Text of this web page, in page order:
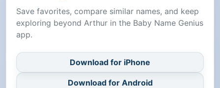
Save favorites, compare similar names, and keep
exploring beyond Arthur in the Baby Name Genius
app.
Download for iPhone
Download for Android